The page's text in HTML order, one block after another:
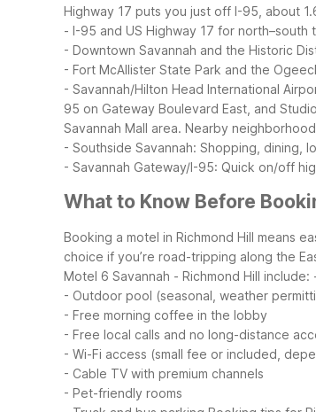
Highway 17 puts you just off I-95, about
- I-95 and US Highway 17 for
- Downtown Savannah and the Historic
- Fort McAllister State Park and the
- Savannah/Hilton Head International
95 on Gateway Boulevard East, and
Savannah Mall area. Nearby
- Southside Savannah: Shopping, dining,
- Savannah Gateway/I-95: Quick on/off
What to Know Before
Booking a motel in Richmond Hill means
choice if you’re road-tripping along the
Motel 6 Savannah - Richmond Hill include:
- Outdoor pool (seasonal, weather
- Free morning coffee in the lobby
- Free local calls and no long-distance
- Wi-Fi access (small fee or included,
- Cable TV with premium channels
- Pet-friendly rooms